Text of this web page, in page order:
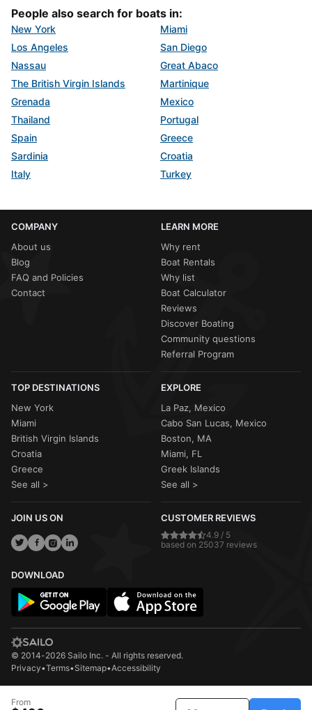
From
People also search for boats in:
New York
Miami
Los Angeles
San Diego
Nassau
Great Abaco
The British Virgin Islands
Martinique
Grenada
Mexico
Thailand
Portugal
Spain
Greece
Sardinia
Croatia
Italy
Turkey
COMPANY
About us
Blog
FAQ and Policies
Contact
LEARN MORE
Why rent
Boat Rentals
Why list
Boat Calculator
Reviews
Discover Boating
Community questions
Referral Program
TOP DESTINATIONS
New York
Miami
British Virgin Islands
Croatia
Greece
See all >
EXPLORE
La Paz, Mexico
Cabo San Lucas, Mexico
Boston, MA
Miami, FL
Greek Islands
See all >
JOIN US ON CUSTOMER REVIEWS
4.9 / 5
based on 25037 reviews
DOWNLOAD
© 2014-2026 Sailo Inc. - All rights reserved.
Privacy•Terms•Sitemap•Accessibility